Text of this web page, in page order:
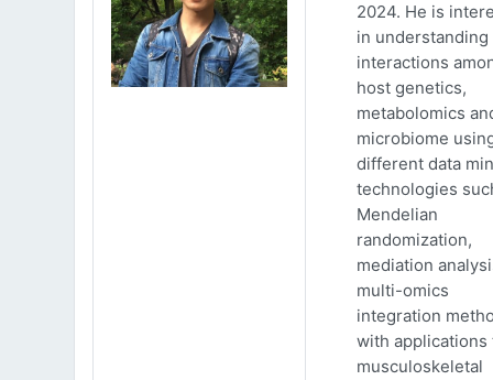
2024. He is
in understanding
interactions
host genetics,
metabolomics
microbiome
different data
technologies
Mendelian
randomization,
mediation
multi-omics
integration
with applications
musculoskeletal